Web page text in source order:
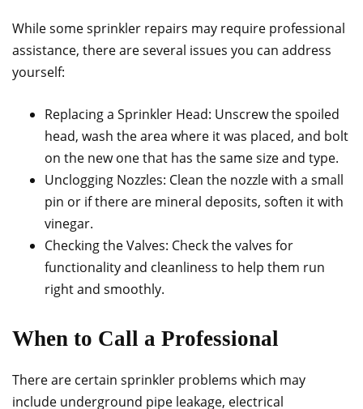
While some sprinkler repairs may require professional
assistance, there are several issues you can address
yourself:
Replacing a Sprinkler Head: Unscrew the spoiled
head, wash the area where it was placed, and bolt
on the new one that has the same size and type.
Unclogging Nozzles: Clean the nozzle with a small
pin or if there are mineral deposits, soften it with
vinegar.
Checking the Valves: Check the valves for
functionality and cleanliness to help them run
right and smoothly.
When to Call a Professional
There are certain sprinkler problems which may
include underground pipe leakage, electrical